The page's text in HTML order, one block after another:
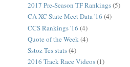
2017 Pre-Season TF Rankings(5)
CA XC State Meet Data '16 (4)
CCS Rankings '16 (4)
Quote of the Week(4)
Sstoz Tes stats(4)
2016 Track Race Videos(1)